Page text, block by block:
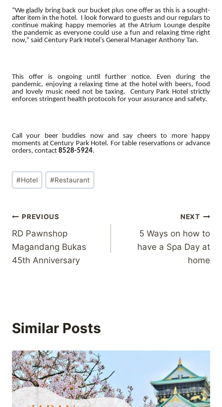
“We gladly bring back our bucket plus one offer as this is a sought-
after item in the hotel. I look forward to guests and our regulars to
continue making happy memories at the Atrium Lounge despite
the pandemic as everyone could use a fun and relaxing time right
now,” said Century Park Hotel’s General Manager Anthony Tan.
This offer is ongoing until further notice. Even during the
pandemic, enjoying a relaxing time at the hotel with beers, food
and lovely music need not be taxing. Century Park Hotel strictly
enforces stringent health protocols for your assurance and safety.
Call your beer buddies now and say cheers to more happy
moments at Century Park Hotel. For table reservations or advance
orders, contact 8528-5924.
Post
Tags:
#Hotel #Restaurant
Post
navigation
PREVIOUS
RD Pawnshop
Magandang Bukas
45th Anniversary
NEXT
5 Ways on how to
have a Spa Day at
home
Similar Posts